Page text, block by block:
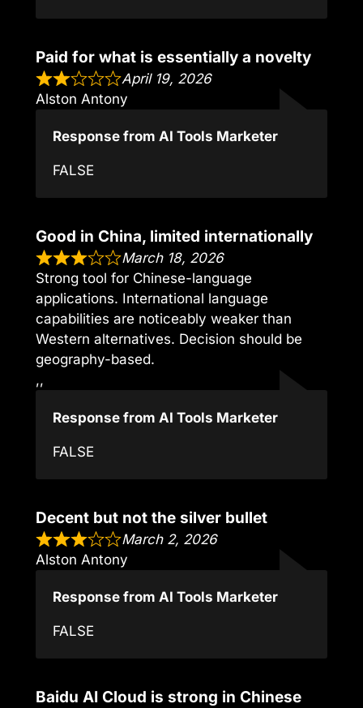
Paid for what is essentially a novelty
April 19, 2026
Alston Antony
Response from AI Tools Marketer
FALSE
Good in China, limited internationally
March 18, 2026
Strong tool for Chinese-language
applications. International language
capabilities are noticeably weaker than
Western alternatives. Decision should be
geography-based.
,,
Response from AI Tools Marketer
FALSE
Decent but not the silver bullet
March 2, 2026
Alston Antony
Response from AI Tools Marketer
FALSE
Baidu AI Cloud is strong in Chinese